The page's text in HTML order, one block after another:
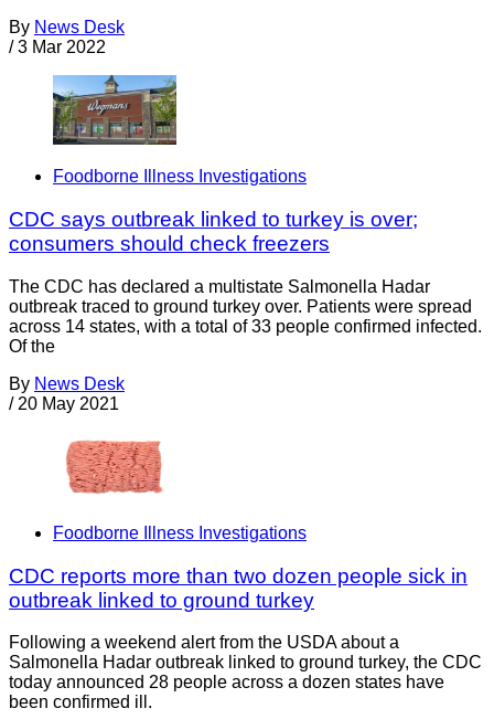
By News Desk
/ 3 Mar 2022
Foodborne Illness Investigations
CDC says outbreak linked to turkey is over;
consumers should check freezers
The CDC has declared a multistate Salmonella Hadar
outbreak traced to ground turkey over. Patients were spread
across 14 states, with a total of 33 people confirmed infected.
Of the
By News Desk
/ 20 May 2021
Foodborne Illness Investigations
CDC reports more than two dozen people sick in
outbreak linked to ground turkey
Following a weekend alert from the USDA about a
Salmonella Hadar outbreak linked to ground turkey, the CDC
today announced 28 people across a dozen states have
been confirmed ill.